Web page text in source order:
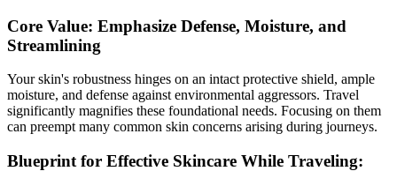
Core Value: Emphasize Defense, Moisture, and
Streamlining
Your skin's robustness hinges on an intact protective shield, ample
moisture, and defense against environmental aggressors. Travel
significantly magnifies these foundational needs. Focusing on them
can preempt many common skin concerns arising during journeys.
Blueprint for Effective Skincare While Traveling: